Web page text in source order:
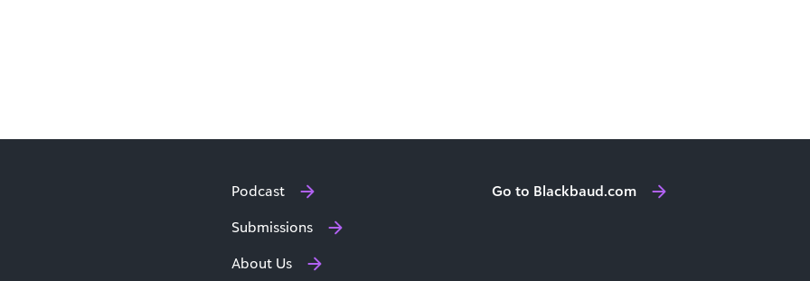
Podcast
Submissions
About Us
Go to Blackbaud.com